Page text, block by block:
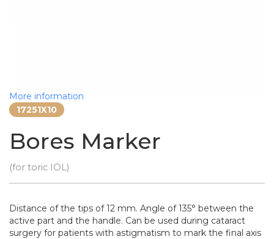
More information
17251X10
Bores Marker
(for toric IOL)
Distance of the tips of 12 mm. Angle of 135° between the
active part and the handle. Can be used during cataract
surgery for patients with astigmatism to mark the final axis